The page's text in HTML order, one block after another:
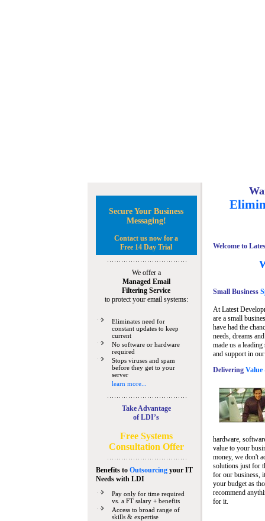
Secure Your Business
Messaging!
Contact us now for a
Free 14 Day Trial
We offer a
Managed Email
Filtering Service
to protect your email systems:
Eliminates need for
constant updates to keep
current
No software or hardware
required
Stops viruses and spam
before they get to your
server
learn more...
Take Advantage
of LDI’s
Free Systems
Consultation Offer
Benefits to Outsourcingyour IT
Needswith LDI
Pay only for time required
vs. a FT salary + benefits
Access to broad range of
skills & expertise
Welcome to
Small Business
At Latest
are a small
have had the
needs, dreams
made us a
and support in
Delivering
hardware,
value to your
money, we don't
solutions just for
for our business,
your budget as
recommend
for it.